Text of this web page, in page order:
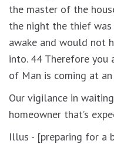
the master of the
the night the thief was
awake and would not
into. 44 Therefore you
of Man is coming at
Our vigilance in
homeowner that’s
Illus - [preparing for a